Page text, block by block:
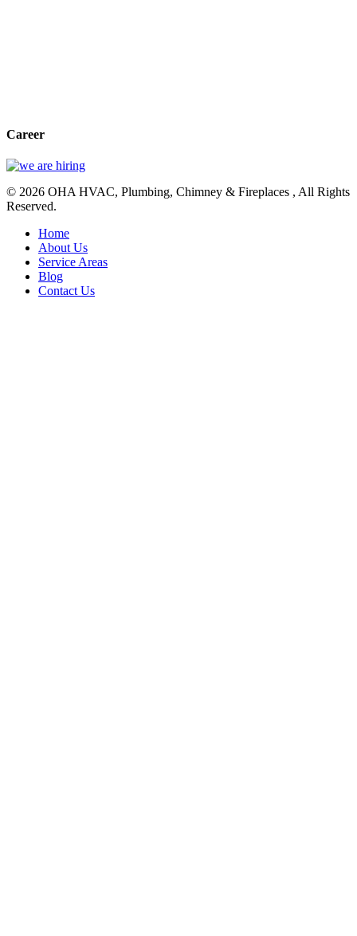
Career
© 2026 OHA HVAC, Plumbing, Chimney & Fireplaces , All Rights
Reserved.
Home
About Us
Service Areas
Blog
Contact Us